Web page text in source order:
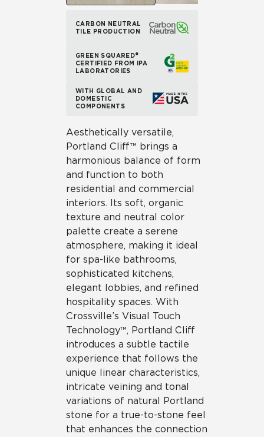
CARBON NEUTRAL
TILE PRODUCTION
GREEN SQUARED®
CERTIFIED FROM IPA
LABORATORIES
WITH GLOBAL AND
DOMESTIC
COMPONENTS
Aesthetically versatile,
Portland Cliff™ brings a
harmonious balance of form
and function to both
residential and commercial
interiors. Its soft, organic
texture and neutral color
palette create a serene
atmosphere, making it ideal
for spa-like bathrooms,
sophisticated kitchens,
elegant lobbies, and refined
hospitality spaces. With
Crossville’s Visual Touch
Technology™, Portland Cliff
introduces a subtle tactile
experience that follows the
unique linear characteristics,
intricate veining and tonal
variations of natural Portland
stone for a true-to-stone feel
that enhances the connection